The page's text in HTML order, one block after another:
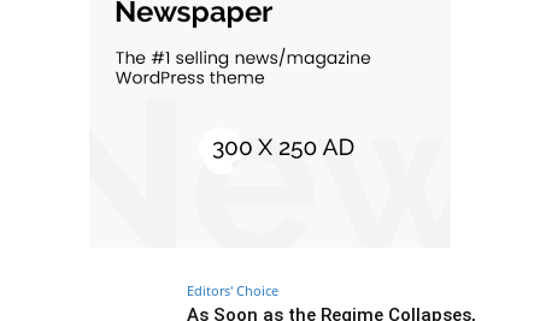
Editors' Choice
As Soon as the Regime Collapses,